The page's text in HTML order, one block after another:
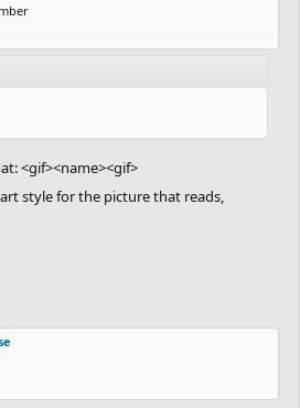
<gif><name><gif>
style for the picture that reads,